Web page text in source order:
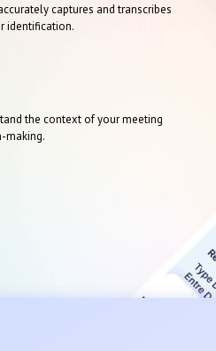
captures and transcribes
identification.
the context of your meeting
making.